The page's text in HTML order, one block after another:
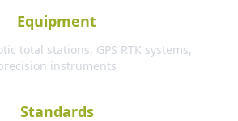
Equipment
total stations, GPS RTK systems,
instruments
Standards